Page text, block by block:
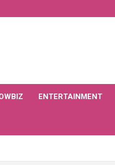
ENTERTAINMENT